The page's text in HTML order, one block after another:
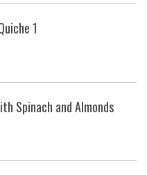
1
Spinach and Almonds